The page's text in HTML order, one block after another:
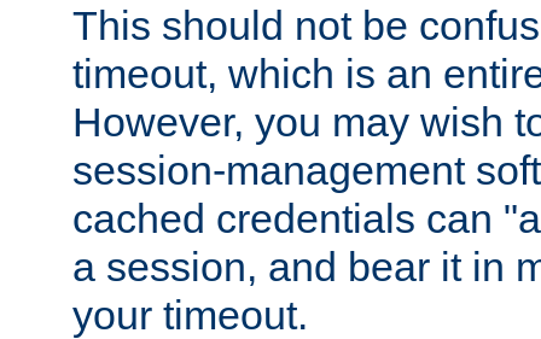
This should not be
timeout, which is an
However, you may wish
session-management
cached credentials can
a session, and bear it in
your timeout.